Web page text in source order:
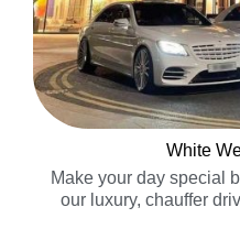
White
Make your day special
our luxury, chauffer